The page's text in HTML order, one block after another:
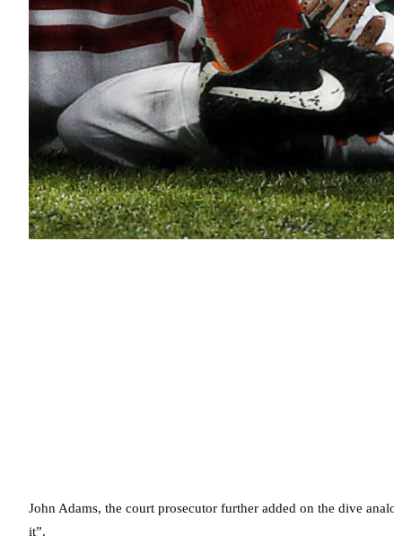
John Adams, the court prosecutor further added on the dive
it”.